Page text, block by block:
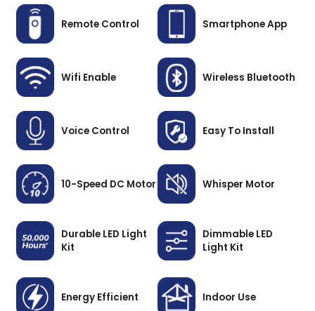
Remote Control Smartphone App
Wifi Enable Wireless Bluetooth
Voice Control Easy To Install
10-Speed DC Motor Whisper Motor
Durable LED Light
Kit
Dimmable LED
Light Kit
Energy Efficient Indoor Use